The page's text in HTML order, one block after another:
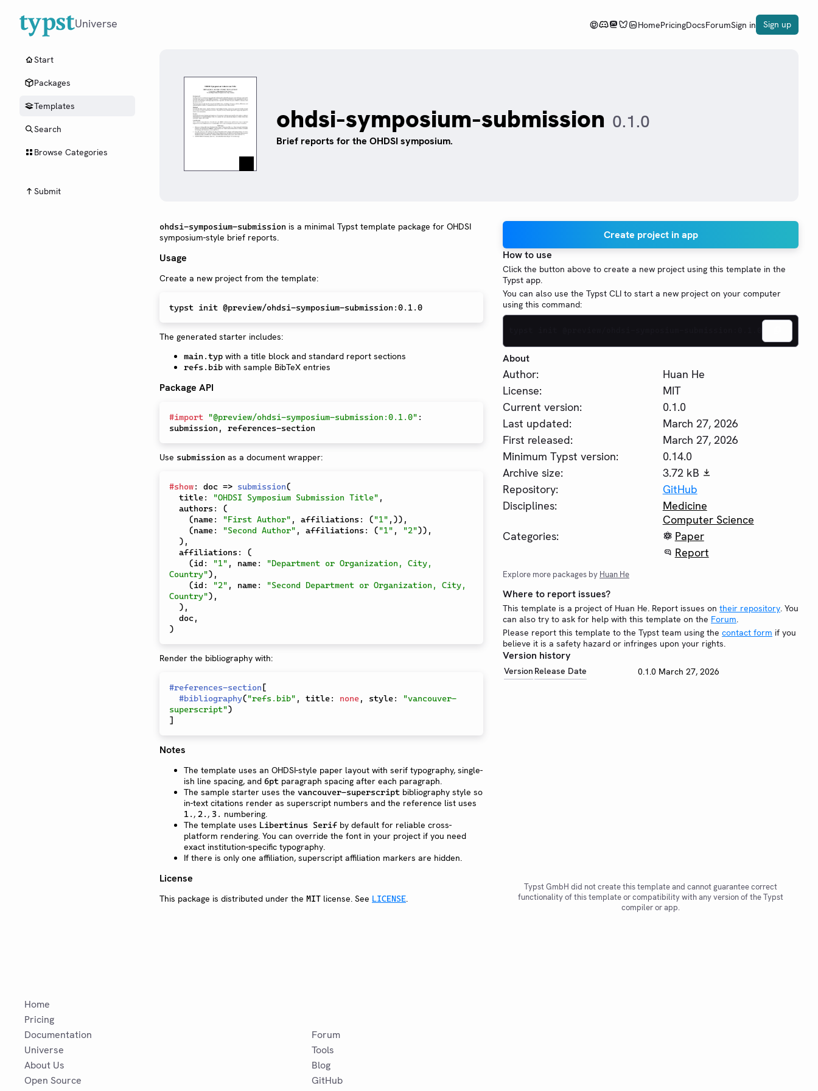
Universe HomePricingDocsForumSign in Sign up
Start
Packages
Templates
Search
Browse Categories
Submit
ohdsi-symposium-submission 0.1.0
Brief reports for the OHDSI symposium.
ohdsi-symposium-submission is a minimal Typst template package for OHDSI
symposium-style brief reports.
Usage
Create a new project from the template:
The generated starter includes:
main.typ with a title block and standard report sections
refs.bib with sample BibTeX entries
Package API
#import "@preview/ohdsi-symposium-submission:0.1.0" :
submission ,
Use submission as a document wrapper:
#show: doc => submission(
  title
: "OHDSI Symposium Submission Title" ,
  authors
:
(
(name: "First Author" , affiliations : ("1" , )) ,
(name: "Second Author" , affiliations : ("1" , "2")) ,
) ,
  affiliations
:
(
(id : "1" , name:
"Department or Organization, City,
Country") ,
(id : "2" , name:
"Second Department or Organization, City,
Country") ,
) ,
  doc
,
)
Render the bibliography with:
#references-section [
#bibliography("refs.bib" , title: none, style:
"vancouver-
superscript")
]
Notes
The template uses an OHDSI-style paper layout with serif typography, single-
ish line spacing, and 6pt paragraph spacing after each paragraph.
The sample starter uses the vancouver-superscript bibliography style so
in-text citations render as superscript numbers and the reference list uses
1. , 2. , 3. numbering.
The template uses Libertinus Serif by default for reliable cross-
platform rendering. You can override the font in your project if you need
exact institution-specific typography.
If there is only one affiliation, superscript affiliation markers are hidden.
License
This package is distributed under the MIT license. See LICENSE.
Create project in app
How to use
Click the button above to create a new project using this template in the
Typst app.
You can also use the Typst CLI to start a new project on your computer
using this command:
About
Author:
Huan He
License:
MIT
Current version:
0.1.0
Last updated:
March 27, 2026
First released:
March 27, 2026
Minimum Typst version:
0.14.0
Archive size:
3.72 kB
Repository:
GitHub
Disciplines:
Medicine
Computer Science
Categories:
Paper
Report
Explore more packages by Huan He
Where to report issues?
This template is a project of Huan He. Report issues on their repository. You
can also try to ask for help with this template on the Forum.
Please report this template to the Typst team using the contact form if you
believe it is a safety hazard or infringes upon your rights.
Version history
Version Release Date 0.1.0 March 27, 2026
Typst GmbH did not create this template and cannot guarantee correct
functionality of this template or compatibility with any version of the Typst
compiler or app.
Home
Pricing
Documentation
Universe
About Us
Open Source
Forum
Tools
Blog
GitHub